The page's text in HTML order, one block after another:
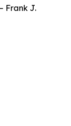
Frank J.